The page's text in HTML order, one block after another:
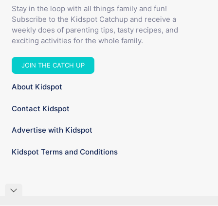
Stay in the loop with all things family and fun!
Subscribe to the Kidspot Catchup and receive a
weekly does of parenting tips, tasty recipes, and
exciting activities for the whole family.
JOIN THE CATCH UP
About Kidspot
Contact Kidspot
Advertise with Kidspot
Kidspot Terms and Conditions